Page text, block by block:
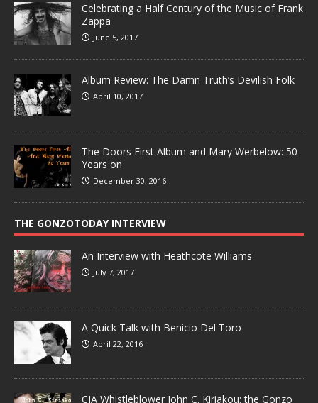
Celebrating a Half Century of the Music of Frank
Zappa
June 5, 2017
Album Review: The Damn Truth’s Devilish Folk
April 10, 2017
The Doors First Album and Mary Werbelow: 50
Years on
December 30, 2016
THE GONZOTODAY INTERVIEW
An Interview with Heathcote Williams
July 7, 2017
A Quick Talk with Benicio Del Toro
April 22, 2016
CIA Whistleblower John C. Kiriakou: the Gonzo